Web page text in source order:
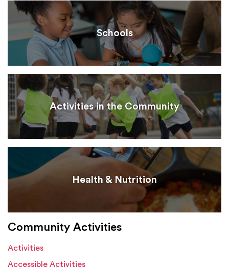
Schools
Activities in the Community
Health & Nutrition
Community Activities
Activities
Accessible Activities